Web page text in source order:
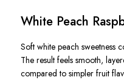
White Peach
Soft white peach sweetness
The result feels smooth,
compared to simpler fruit